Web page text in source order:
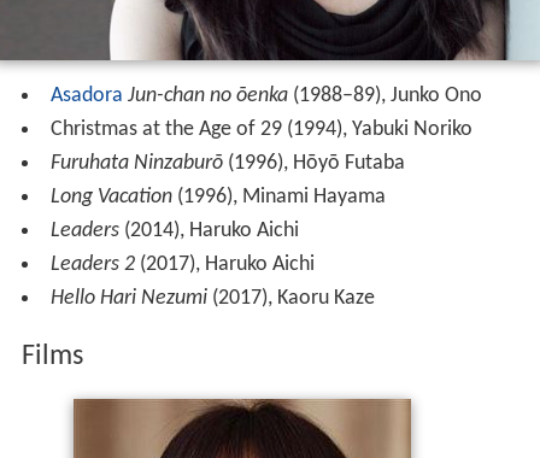
Asadora Jun-chan no ōenka(1988–89), Junko Ono
Christmas at the Age of 29 (1994), Yabuki Noriko
Furuhata Ninzaburō(1996), Hōyō Futaba
Long Vacation(1996), Minami Hayama
Leaders(2014), Haruko Aichi
Leaders 2(2017), Haruko Aichi
Hello Hari Nezumi(2017), Kaoru Kaze
Films